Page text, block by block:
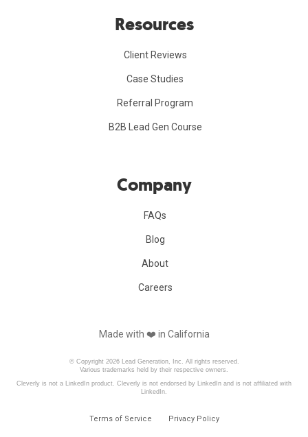
Resources
Client Reviews
Case Studies
Referral Program
B2B Lead Gen Course
Company
FAQs
Blog
About
Careers
Made with ❤️️ in California
© Copyright 2026 Lead Generation, Inc. All rights reserved.
Various trademarks held by their respective owners.
Cleverly is not a LinkedIn product. Cleverly is not endorsed by LinkedIn and is not affiliated with
LinkedIn.
Terms of Service Privacy Policy